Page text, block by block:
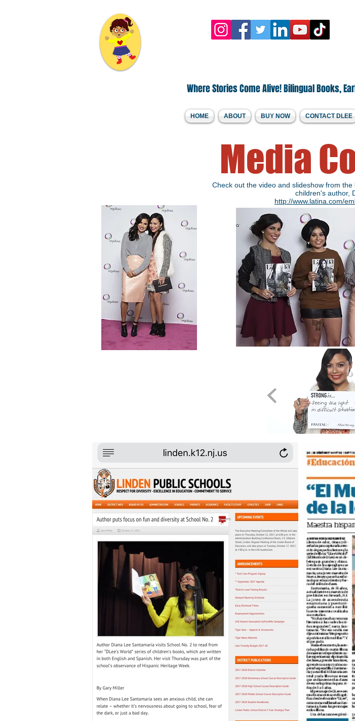
Hi, I'm DLee...Welcome to DLee's World!
Where Stories Come Alive! Bilingual Books,
HOME ABOUT BUY NOW CONTACT DLEE
Media
Check out the video and slideshow from
children's author,
http://www.latina.com/